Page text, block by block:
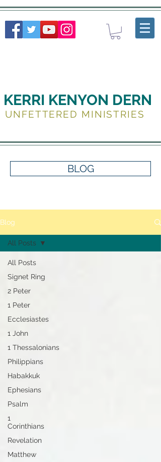
KERRI KENYON DERN
UNFETTERED MINISTRIES
BLOG
Blog
All Posts
Signet Ring
2 Peter
1 Peter
Ecclesiastes
1 John
1 Thessalonians
Philippians
Habakkuk
Ephesians
Psalm
1
Corinthians
Revelation
Matthew
All Posts